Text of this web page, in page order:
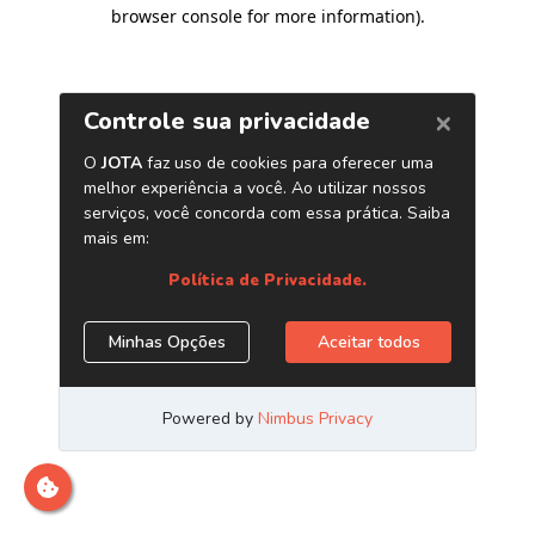
browser console for more information).